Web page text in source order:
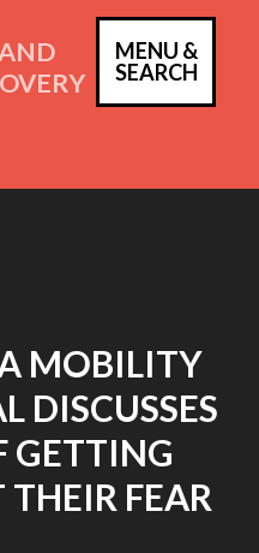
MENU &
SEARCH
MOBILITY
DISCUSSES
GETTING
THEIR FEAR